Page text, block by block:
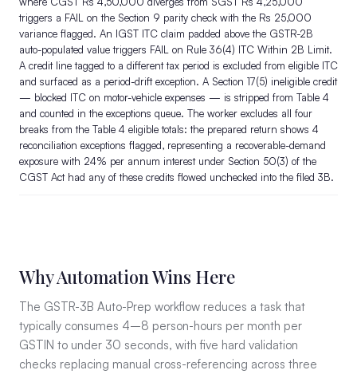
triggers a FAIL on the Section 9 parity check with the Rs 25,000
variance flagged. An IGST ITC claim padded above the GSTR-2B
auto-populated value triggers FAIL on Rule 36(4) ITC Within 2B Limit.
A credit line tagged to a different tax period is excluded from eligible ITC
and surfaced as a period-drift exception. A Section 17(5) ineligible credit
— blocked ITC on motor-vehicle expenses — is stripped from Table 4
and counted in the exceptions queue. The worker excludes all four
breaks from the Table 4 eligible totals: the prepared return shows 4
reconciliation exceptions flagged, representing a recoverable-demand
exposure with 24% per annum interest under Section 50(3) of the
CGST Act had any of these credits flowed unchecked into the filed 3B.
Why Automation Wins Here
The GSTR-3B Auto-Prep workflow reduces a task that
typically consumes 4–8 person-hours per month per
GSTIN to under 30 seconds, with five hard validation
checks replacing manual cross-referencing across three